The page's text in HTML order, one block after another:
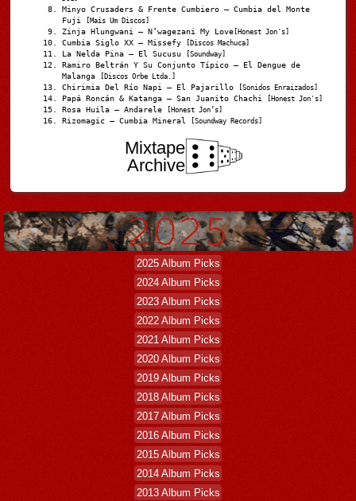
Minyo Crusaders & Frente Cumbiero – Cumbia del Monte
Fuji
[Mais Um Discos]
Zinja Hlungwani – N’wagezani My Love [Honest Jon's]
Cumbia Siglo XX – Missefy [Discos Machuca]
La Nelda Pina – El Sucusu [Soundway]
Ramiro Beltrán Y Su Conjunto Típico – El Dengue de
Malanga
[Discos Orbe Ltda.]
Chirimia Del Río Napi – El Pajarillo [Sonidos Enraizados]
Papá Roncán & Katanga – San Juanito Chachi [Honest Jon's]
Rosa Huila – Andarele [Honest Jon’s]
Rizomagic – Cumbia Mineral [Soundway Records]
Mixtape
Archive
2025 Album Picks
2024 Album Picks
2023 Album Picks
2022 Album Picks
2021 Album Picks
2020 Album Picks
2019 Album Picks
2018 Album Picks
2017 Album Picks
2016 Album Picks
2015 Album Picks
2014 Album Picks
2013 Album Picks